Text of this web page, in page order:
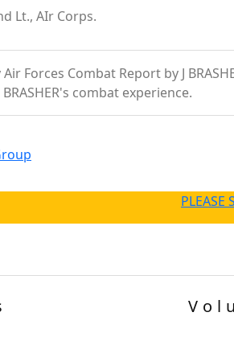
Lt., AIr Corps.
Air Forces Combat Report by J
combat experience.
PLEASE